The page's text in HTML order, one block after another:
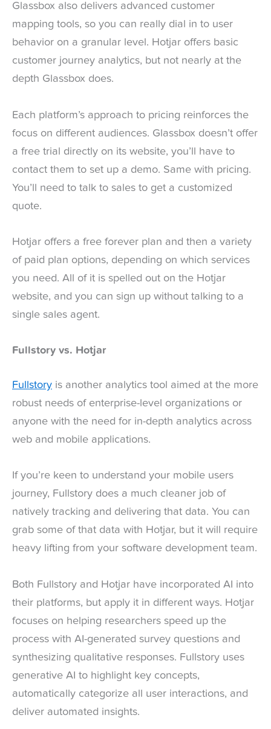
Glassbox also delivers advanced customer
mapping tools, so you can really dial in to user
behavior on a granular level. Hotjar offers basic
customer journey analytics, but not nearly at the
depth Glassbox does.
Each platform’s approach to pricing reinforces the
focus on different audiences. Glassbox doesn’t offer
a free trial directly on its website, you’ll have to
contact them to set up a demo. Same with pricing.
You’ll need to talk to sales to get a customized
quote.
Hotjar offers a free forever plan and then a variety
of paid plan options, depending on which services
you need. All of it is spelled out on the Hotjar
website, and you can sign up without talking to a
single sales agent.
Fullstory vs. Hotjar
Fullstory is another analytics tool aimed at the more
robust needs of enterprise-level organizations or
anyone with the need for in-depth analytics across
web and mobile applications.
If you’re keen to understand your mobile users
journey, Fullstory does a much cleaner job of
natively tracking and delivering that data. You can
grab some of that data with Hotjar, but it will require
heavy lifting from your software development team.
Both Fullstory and Hotjar have incorporated AI into
their platforms, but apply it in different ways. Hotjar
focuses on helping researchers speed up the
process with AI-generated survey questions and
synthesizing qualitative responses. Fullstory uses
generative AI to highlight key concepts,
automatically categorize all user interactions, and
deliver automated insights.